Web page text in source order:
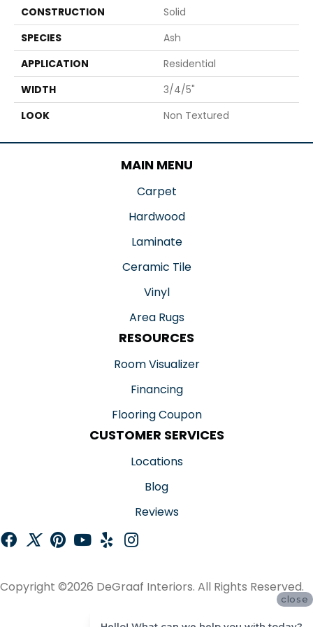
CONSTRUCTION
Solid
SPECIES
Ash
APPLICATION
Residential
WIDTH
3/4/5"
LOOK
Non Textured
MAIN MENU
Carpet
Hardwood
Laminate
Ceramic Tile
Vinyl
Area Rugs
RESOURCES
Room Visualizer
Financing
Flooring Coupon
CUSTOMER SERVICES
Locations
Blog
Reviews
Copyright ©2026 DeGraaf Interiors. All Rights Reserved.
close